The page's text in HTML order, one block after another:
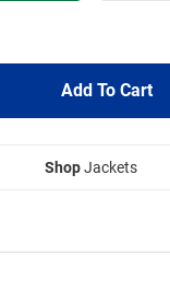
ShopJackets